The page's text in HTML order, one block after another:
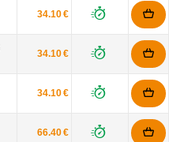
34.10 €
34.10 €
34.10 €
66.40 €